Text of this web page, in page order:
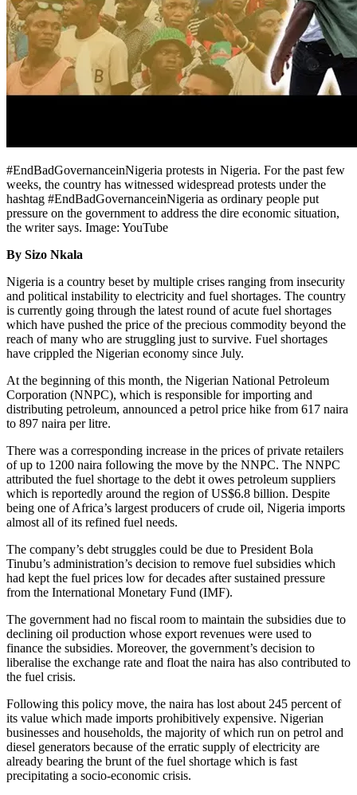
#EndBadGovernanceinNigeria protests in Nigeria. For the past few
weeks, the country has witnessed widespread protests under the
hashtag #EndBadGovernanceinNigeria as ordinary people put
pressure on the government to address the dire economic situation,
the writer says. Image: YouTube
By Sizo Nkala
Nigeria is a country beset by multiple crises ranging from insecurity
and political instability to electricity and fuel shortages. The country
is currently going through the latest round of acute fuel shortages
which have pushed the price of the precious commodity beyond the
reach of many who are struggling just to survive. Fuel shortages
have crippled the Nigerian economy since July.
At the beginning of this month, the Nigerian National Petroleum
Corporation (NNPC), which is responsible for importing and
distributing petroleum, announced a petrol price hike from 617 naira
to 897 naira per litre.
There was a corresponding increase in the prices of private retailers
of up to 1200 naira following the move by the NNPC. The NNPC
attributed the fuel shortage to the debt it owes petroleum suppliers
which is reportedly around the region of US$6.8 billion. Despite
being one of Africa’s largest producers of crude oil, Nigeria imports
almost all of its refined fuel needs.
The company’s debt struggles could be due to President Bola
Tinubu’s administration’s decision to remove fuel subsidies which
had kept the fuel prices low for decades after sustained pressure
from the International Monetary Fund (IMF).
The government had no fiscal room to maintain the subsidies due to
declining oil production whose export revenues were used to
finance the subsidies. Moreover, the government’s decision to
liberalise the exchange rate and float the naira has also contributed to
the fuel crisis.
Following this policy move, the naira has lost about 245 percent of
its value which made imports prohibitively expensive. Nigerian
businesses and households, the majority of which run on petrol and
diesel generators because of the erratic supply of electricity are
already bearing the brunt of the fuel shortage which is fast
precipitating a socio-economic crisis.